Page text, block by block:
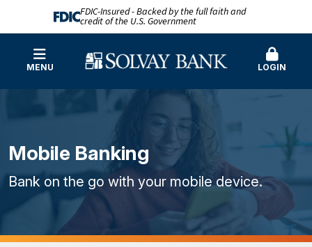
FDIC-Insured - Backed by the full faith and
credit of the U.S. Government
MENU LOGIN
Mobile Banking
Bank on the go with your mobile device.